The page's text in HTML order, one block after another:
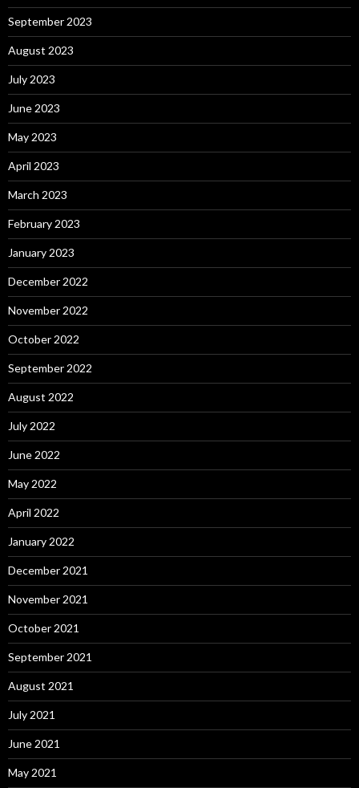
September 2023
August 2023
July 2023
June 2023
May 2023
April 2023
March 2023
February 2023
January 2023
December 2022
November 2022
October 2022
September 2022
August 2022
July 2022
June 2022
May 2022
April 2022
January 2022
December 2021
November 2021
October 2021
September 2021
August 2021
July 2021
June 2021
May 2021